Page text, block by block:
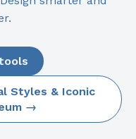
Styles & Iconic
→